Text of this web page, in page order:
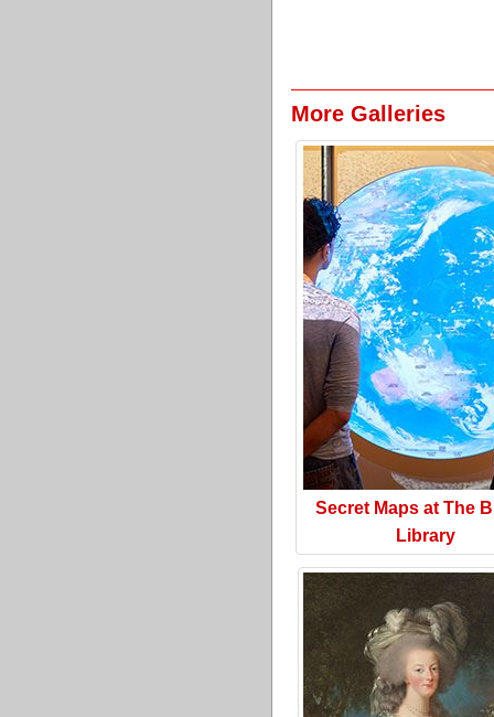
More Galleries
Secret Maps at The
Library